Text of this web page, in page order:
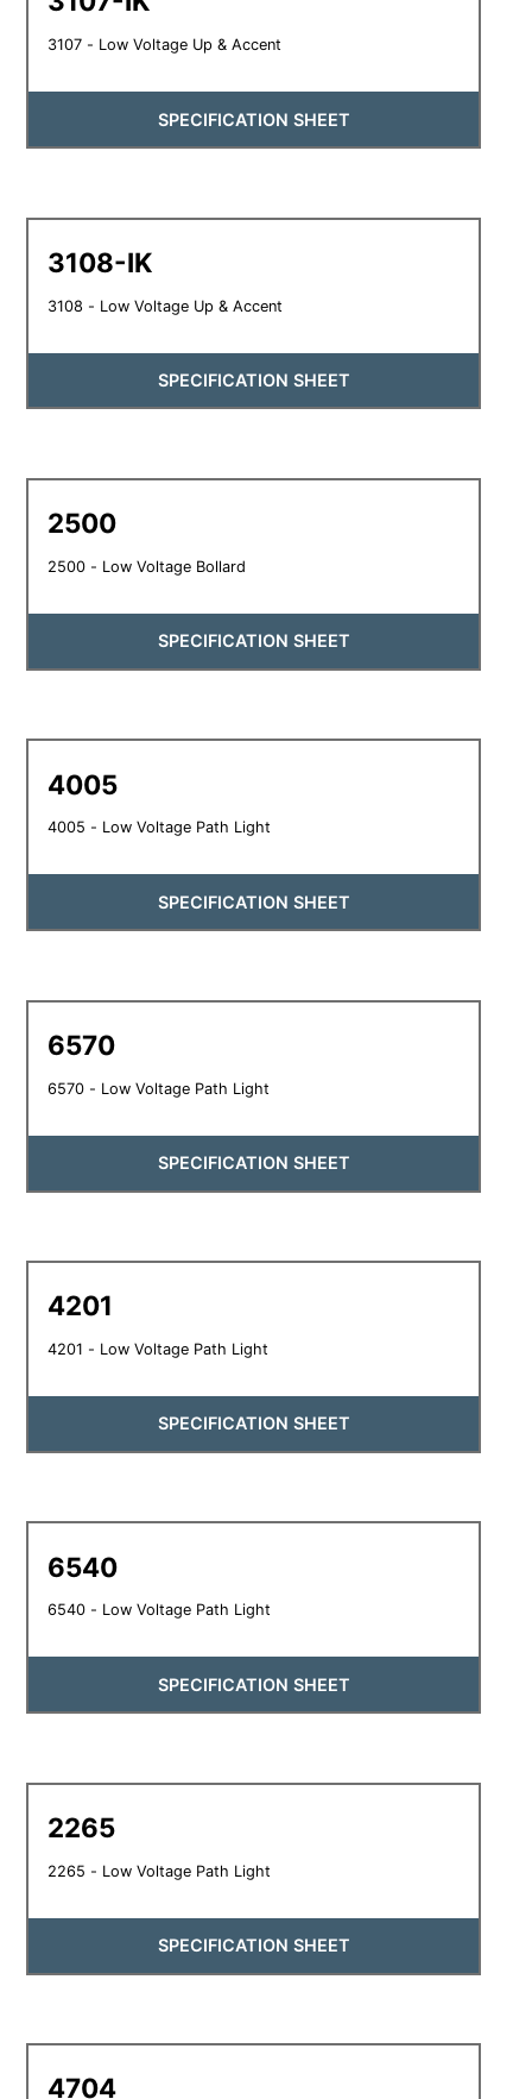
3107 - Low Voltage Up & Accent
SPECIFICATION SHEET
3108-IK
3108 - Low Voltage Up & Accent
SPECIFICATION SHEET
2500
2500 - Low Voltage Bollard
SPECIFICATION SHEET
4005
4005 - Low Voltage Path Light
SPECIFICATION SHEET
6570
6570 - Low Voltage Path Light
SPECIFICATION SHEET
4201
4201 - Low Voltage Path Light
SPECIFICATION SHEET
6540
6540 - Low Voltage Path Light
SPECIFICATION SHEET
2265
2265 - Low Voltage Path Light
SPECIFICATION SHEET
4704